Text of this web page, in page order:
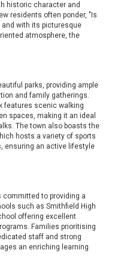
historic character and
residents often ponder, "Is
and with its picturesque
atmosphere, the
parks, providing ample
and family gatherings.
features scenic walking
spaces, making it an ideal
The town also boasts the
hosts a variety of sports
ensuring an active lifestyle
committed to providing a
such as Smithfield High
offering excellent
Families prioritising
staff and strong
an enriching learning